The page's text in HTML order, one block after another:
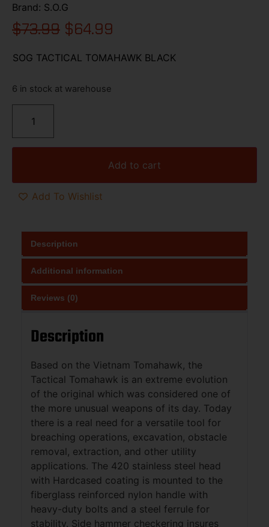
Brand: S.O.G
$73.99 $64.99
SOG TACTICAL TOMAHAWK BLACK
6 in stock at warehouse
Add to cart
Add To Wishlist
Description
Additional information
Reviews (0)
Description
Based on the Vietnam Tomahawk, the
Tactical Tomahawk is an extreme evolution
of the original which was considered one of
the more unusual weapons of its day. Today
there is a real need for a versatile tool for
breaching operations, excavation, obstacle
removal, extraction, and other utility
applications. The 420 stainless steel head
with Hardcased coating is mounted to the
fiberglass reinforced nylon handle with
heavy-duty bolts and a steel ferrule for
stability. Side hammer checkering insures